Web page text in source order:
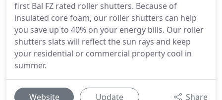
first Bal FZ rated roller shutters. Because of
insulated core foam, our roller shutters can help
you save up to 40% on your energy bills. Our roller
shutters slats will reflect the sun rays and keep
your residential or commercial property cool in
summer.
Website Update Share